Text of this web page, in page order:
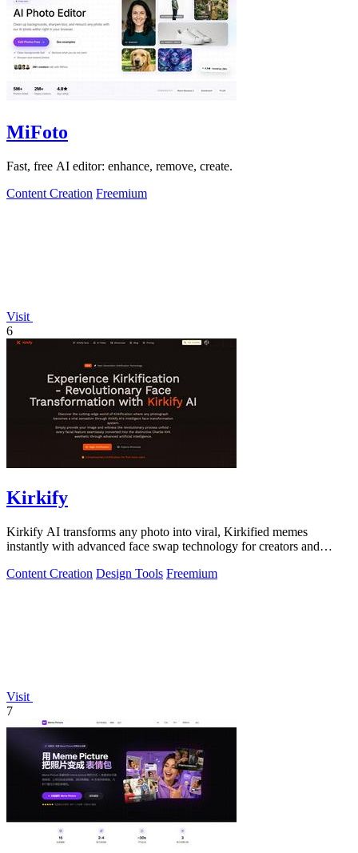
MiFoto
Fast, free AI editor: enhance, remove, create.
Content Creation Freemium
Visit
6
Kirkify
Kirkify AI transforms any photo into viral, Kirkified memes
instantly with advanced face swap technology for creators and
Content Creation Design Tools Freemium
Visit
7